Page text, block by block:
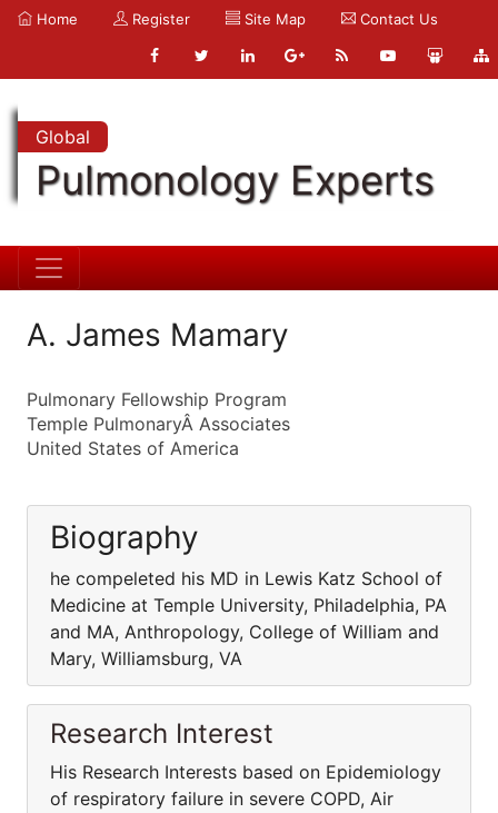
Home Register Site Map Contact Us
Global
Pulmonology Experts
A. James Mamary
Pulmonary Fellowship Program
Temple PulmonaryÂ Associates
United States of America
Biography
he compeleted his MD in Lewis Katz School of
Medicine at Temple University, Philadelphia, PA
and MA, Anthropology, College of William and
Mary, Williamsburg, VA
Research Interest
His Research Interests based on Epidemiology
of respiratory failure in severe COPD, Air